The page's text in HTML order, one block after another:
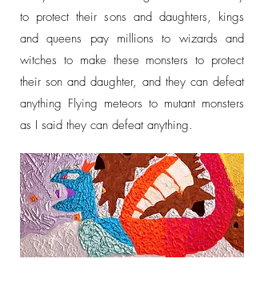
to protect their sons and daughters, kings
and queens pay millions to wizards and
witches to make these monsters to protect
their son and daughter, and they can defeat
anything Flying meteors to mutant monsters
as I said they can defeat anything.